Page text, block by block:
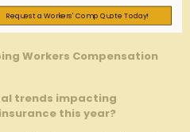
Workers ⁣Compensation
trends impacting
this ⁤year?
Request a Workers' Comp Quote Today!